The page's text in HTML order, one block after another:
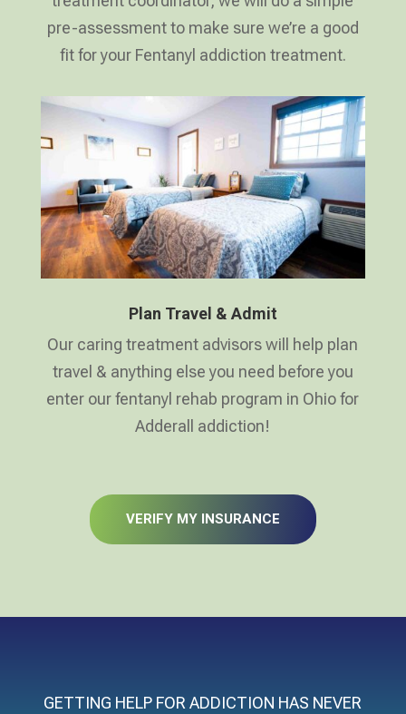
pre-assessment to make sure we’re a good
fit for your Fentanyl addiction treatment.
Plan Travel & Admit
Our caring treatment advisors will help plan
travel & anything else you need before you
enter our fentanyl rehab program in Ohio for
Adderall addiction!
VERIFY MY INSURANCE
GETTING HELP FOR ADDICTION HAS NEVER